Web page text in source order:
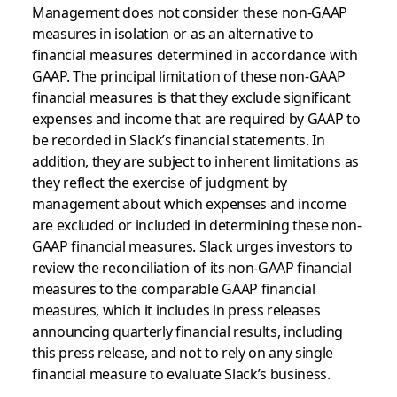
Management does not consider these non-GAAP
measures in isolation or as an alternative to
financial measures determined in accordance with
GAAP. The principal limitation of these non-GAAP
financial measures is that they exclude significant
expenses and income that are required by GAAP to
be recorded in Slack’s financial statements. In
addition, they are subject to inherent limitations as
they reflect the exercise of judgment by
management about which expenses and income
are excluded or included in determining these non-
GAAP financial measures. Slack urges investors to
review the reconciliation of its non-GAAP financial
measures to the comparable GAAP financial
measures, which it includes in press releases
announcing quarterly financial results, including
this press release, and not to rely on any single
financial measure to evaluate Slack’s business.